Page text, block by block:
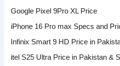
Google Pixel 9Pro XL Price
iPhone 16 Pro max Specs and
Infinix Smart 9 HD Price in
itel S25 Ultra Price in Pakistan &